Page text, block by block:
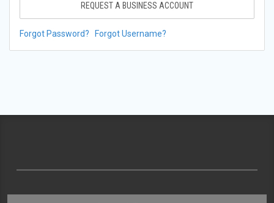
REQUEST A BUSINESS ACCOUNT
Forgot Password? Forgot Username?